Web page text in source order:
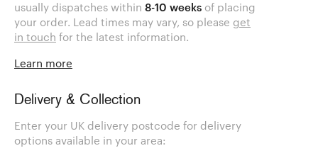
usually dispatches within 8-10 weeks of placing
your order. Lead times may vary, so please get
in touch for the latest information.
Learn more
Delivery & Collection
Enter your UK delivery postcode for delivery
options available in your area: